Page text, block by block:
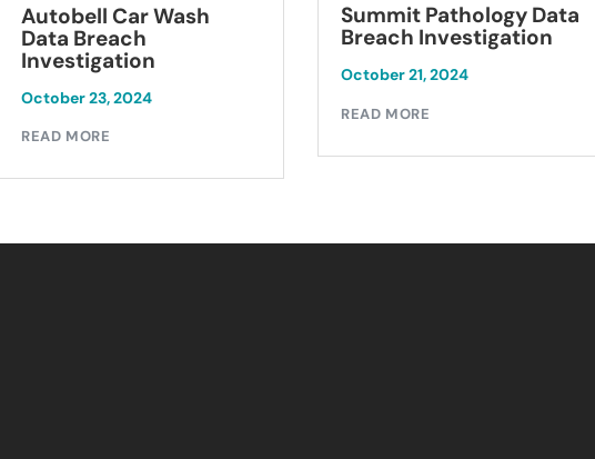
Autobell Car Wash
Data Breach
Investigation
October 23, 2024
READ MORE
Summit Pathology Data
Breach Investigation
October 21, 2024
READ MORE